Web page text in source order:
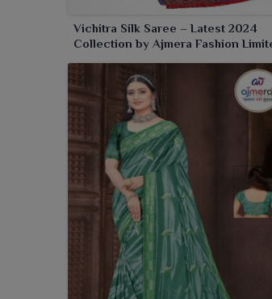
Vichitra Silk Saree – Latest 2024
Collection by Ajmera Fashion